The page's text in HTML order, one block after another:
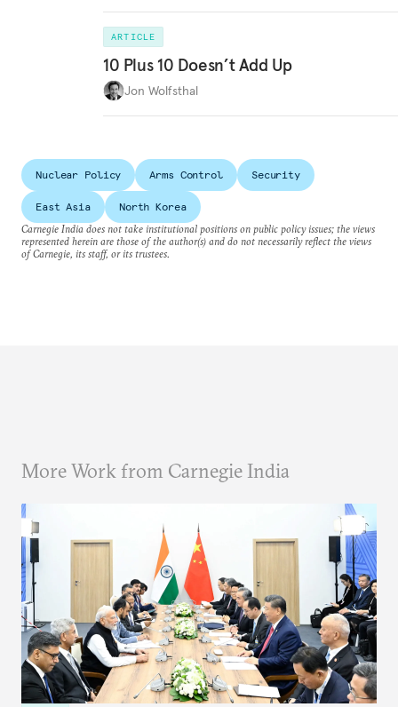
ARTICLE
10 Plus 10 Doesn’t Add Up
Jon Wolfsthal
Nuclear Policy Arms Control Security
East Asia
North Korea
Carnegie India does not take institutional positions on public policy issues; the views
represented herein are those of the author(s) and do not necessarily reflect the views
of Carnegie, its staff, or its trustees.
More Work from Carnegie India